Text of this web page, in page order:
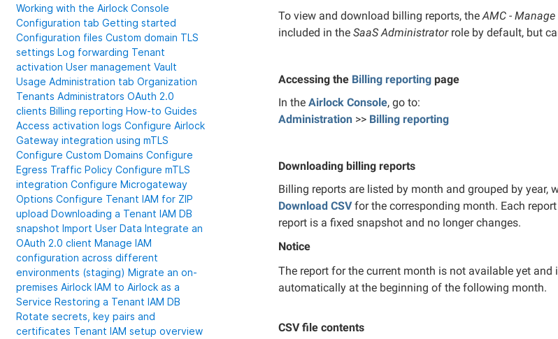
To view and download billing reports, theAMC -
included in theSaaS Administratorrole by default, but
Accessing the Billing reporting page
In theAirlock Console, go to:
Administration >> Billing reporting
Downloading billing reports
Billing reports are listed by month and grouped by
Download CSVfor the corresponding month. Each
report is a fixed snapshot and no longer changes.
Notice
The report for the current month is not available yet
automatically at the beginning of the following month.
CSV file contents
Working with the Airlock Console
Configuration tabGetting started
Configuration filesCustom domain TLS
settingsLog forwarding Tenant
activationUser managementVault
UsageAdministration tabOrganization
TenantsAdministratorsOAuth 2.0
clientsBilling reportingHow-to Guides
Access activation logsConfigure Airlock
Gateway integration using mTLS
Configure Custom DomainsConfigure
Egress Traffic PolicyConfigure mTLS
integrationConfigure Microgateway
OptionsConfigure Tenant IAM for ZIP
uploadDownloading a Tenant IAM DB
snapshotImport User DataIntegrate an
OAuth 2.0 clientManage IAM
configuration across different
environments (staging)Migrate an on-
premises Airlock IAM to Airlock as a
ServiceRestoring a Tenant IAM DB
Rotate secrets, key pairs and
certificates Tenant IAM setup overview